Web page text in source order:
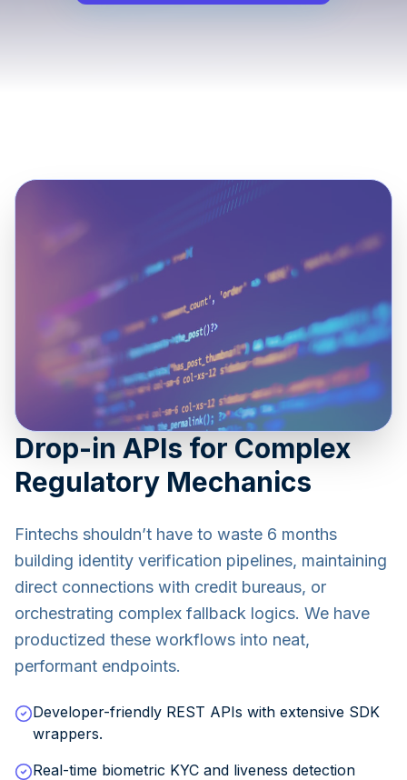
Drop-in APIs for Complex
Regulatory Mechanics
Fintechs shouldn’t have to waste 6 months
building identity verification pipelines, maintaining
direct connections with credit bureaus, or
orchestrating complex fallback logics. We have
productized these workflows into neat,
performant endpoints.
Developer-friendly REST APIs with extensive SDK
wrappers.
Real-time biometric KYC and liveness detection